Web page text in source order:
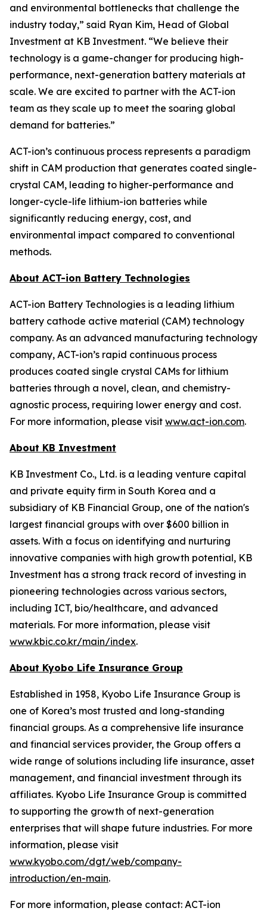
and environmental bottlenecks that challenge the
industry today,” said Ryan Kim, Head of Global
Investment at KB Investment. “We believe their
technology is a game-changer for producing high-
performance, next-generation battery materials at
scale. We are excited to partner with the ACT-ion
team as they scale up to meet the soaring global
demand for batteries.”
ACT-ion’s continuous process represents a paradigm
shift in CAM production that generates coated single-
crystal CAM, leading to higher-performance and
longer-cycle-life lithium-ion batteries while
significantly reducing energy, cost, and
environmental impact compared to conventional
methods.
About ACT-ion Battery Technologies
ACT-ion Battery Technologies is a leading lithium
battery cathode active material (CAM) technology
company. As an advanced manufacturing technology
company, ACT-ion’s rapid continuous process
produces coated single crystal CAMs for lithium
batteries through a novel, clean, and chemistry-
agnostic process, requiring lower energy and cost.
For more information, please visit www.act-ion.com.
About KB Investment
KB Investment Co., Ltd. is a leading venture capital
and private equity firm in South Korea and a
subsidiary of KB Financial Group, one of the nation's
largest financial groups with over $600 billion in
assets. With a focus on identifying and nurturing
innovative companies with high growth potential, KB
Investment has a strong track record of investing in
pioneering technologies across various sectors,
including ICT, bio/healthcare, and advanced
materials. For more information, please visit
www.kbic.co.kr/main/index.
About Kyobo Life Insurance Group
Established in 1958, Kyobo Life Insurance Group is
one of Korea’s most trusted and long-standing
financial groups. As a comprehensive life insurance
and financial services provider, the Group offers a
wide range of solutions including life insurance, asset
management, and financial investment through its
affiliates. Kyobo Life Insurance Group is committed
to supporting the growth of next-generation
enterprises that will shape future industries. For more
information, please visit
www.kyobo.com/dgt/web/company-
introduction/en-main.
For more information, please contact: ACT-ion